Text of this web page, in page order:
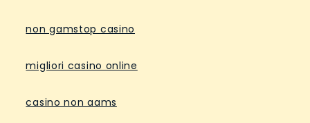
non gamstop casino
migliori casino online
casino non aams